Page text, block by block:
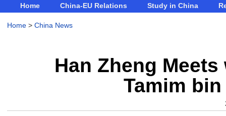
Home China-EU Relations Study in China
Home> China News
Han Zheng
Tamim